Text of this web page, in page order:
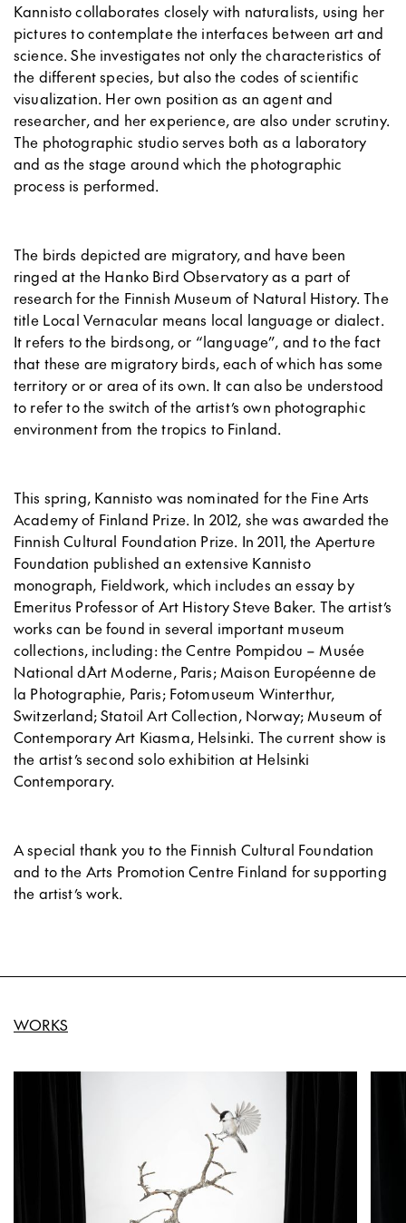
Kannisto collaborates closely with naturalists, using her
pictures to contemplate the interfaces between art and
science. She investigates not only the characteristics of
the different species, but also the codes of scientific
visualization. Her own position as an agent and
researcher, and her experience, are also under scrutiny.
The photographic studio serves both as a laboratory
and as the stage around which the photographic
process is performed.
The birds depicted are migratory, and have been
ringed at the Hanko Bird Observatory as a part of
research for the Finnish Museum of Natural History. The
title Local Vernacular means local language or dialect.
It refers to the birdsong, or “language”, and to the fact
that these are migratory birds, each of which has some
territory or or area of its own. It can also be understood
to refer to the switch of the artist’s own photographic
environment from the tropics to Finland.
This spring, Kannisto was nominated for the Fine Arts
Academy of Finland Prize. In 2012, she was awarded the
Finnish Cultural Foundation Prize. In 2011, the Aperture
Foundation published an extensive Kannisto
monograph, Fieldwork, which includes an essay by
Emeritus Professor of Art History Steve Baker. The artist’s
works can be found in several important museum
collections, including: the Centre Pompidou – Musée
National d´Art Moderne, Paris; Maison Européenne de
la Photographie, Paris; Fotomuseum Winterthur,
Switzerland; Statoil Art Collection, Norway; Museum of
Contemporary Art Kiasma, Helsinki. The current show is
the artist’s second solo exhibition at Helsinki
Contemporary.
A special thank you to the Finnish Cultural Foundation
and to the Arts Promotion Centre Finland for supporting
the artist’s work.
WORKS